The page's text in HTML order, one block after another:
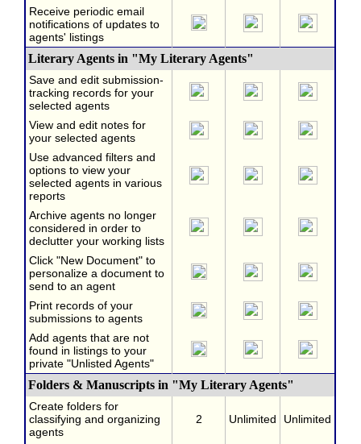
Receive periodic email
notifications of updates to
agents' listings
Literary Agents in "My Literary Agents"
Save and edit submission-
tracking records for your
selected agents
View and edit notes for
your selected agents
Use advanced filters and
options to view your
selected agents in various
reports
Archive agents no longer
considered in order to
declutter your working lists
Click "New Document" to
personalize a document to
send to an agent
Print records of your
submissions to agents
Add agents that are not
found in listings to your
private "Unlisted Agents"
Folders & Manuscripts in "My Literary Agents"
Create folders for
classifying and organizing
agents
2 Unlimited Unlimited